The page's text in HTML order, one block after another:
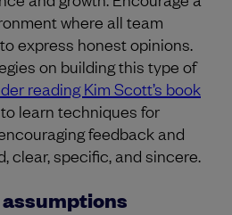
where all team
express honest opinions.
on building this type of
reading Kim Scott’s book
to learn techniques for
feedback and
clear, specific, and sincere.
assumptions